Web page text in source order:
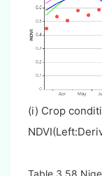
(i) Crop